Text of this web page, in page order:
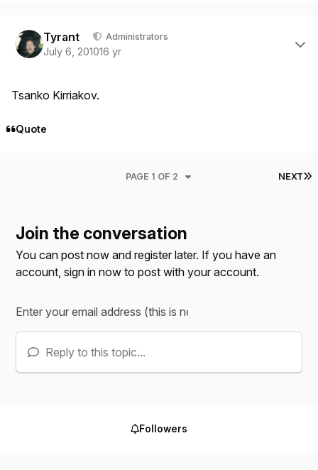
Tyrant Administrators
July 6, 201016 yr
Tsanko Kirriakov.
Quote
NEXT
PAGE 1 OF 2
Join the conversation
You can post now and register later. If you have an
account,sign in now to post with your account.
Reply to this topic...
Followers